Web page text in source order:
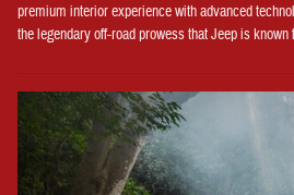
premium interior experience with advanced
the legendary off-road prowess that Jeep is